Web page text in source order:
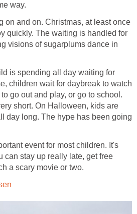
way.
on and on. Christmas, at least once
quickly. The waiting is handled for
visions of sugarplums dance in
is spending all day waiting for
children wait for daybreak to watch
go out and play, or go to school.
short. On Halloween, kids are
day long. The hype has been going
event for most children. It's
can stay up really late, get free
a scary movie or two.